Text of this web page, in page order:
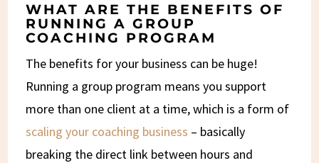
WHAT ARE THE BENEFITS OF
RUNNING A GROUP
COACHING PROGRAM
The benefits for your business can be huge!
Running a group program means you support
more than one client at a time, which is a form of
scaling your coaching business – basically
breaking the direct link between hours and